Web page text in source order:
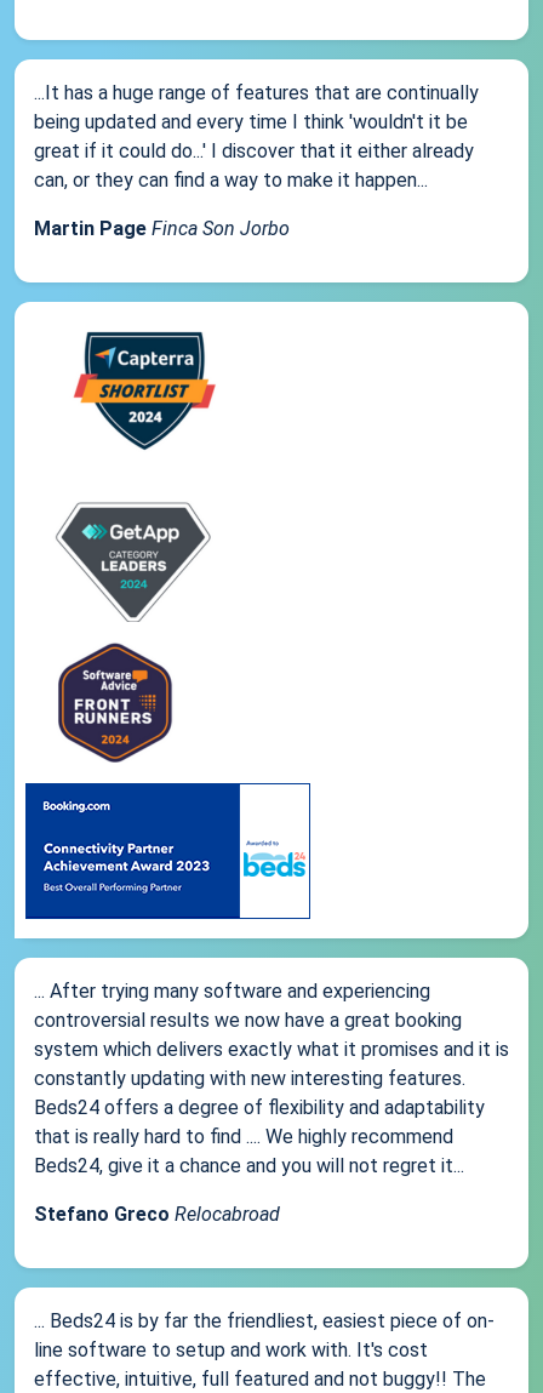
...It has a huge range of features that are continually
being updated and every time I think 'wouldn't it be
great if it could do...' I discover that it either already
can, or they can find a way to make it happen...
Martin Page Finca Son Jorbo
... After trying many software and experiencing
controversial results we now have a great booking
system which delivers exactly what it promises and it is
constantly updating with new interesting features.
Beds24 offers a degree of flexibility and adaptability
that is really hard to find .... We highly recommend
Beds24, give it a chance and you will not regret it...
Stefano Greco Relocabroad
... Beds24 is by far the friendliest, easiest piece of on-
line software to setup and work with. It's cost
effective, intuitive, full featured and not buggy!! The